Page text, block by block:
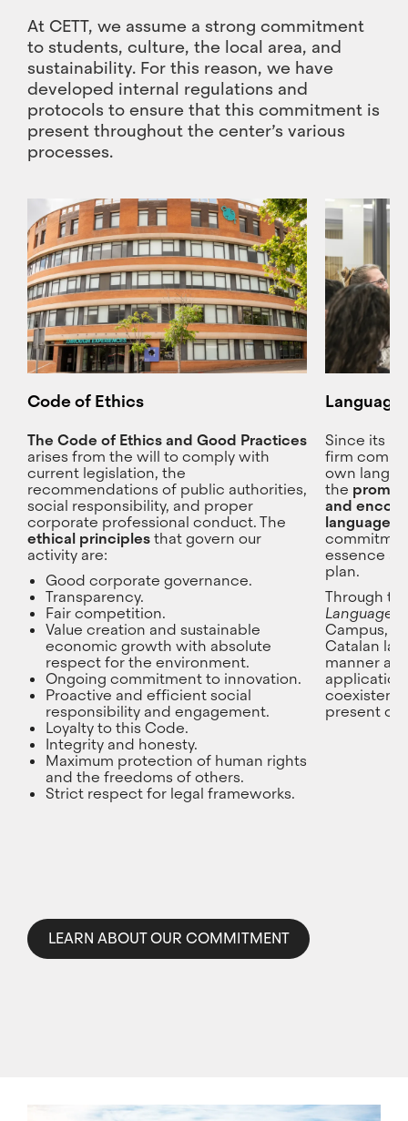
At CETT, we assume a strong commitment
to students, culture, the local area, and
sustainability. For this reason, we have
developed internal regulations and
protocols to ensure that this commitment is
present throughout the center’s various
processes.
Code of Ethics
The Code of Ethics and Good Practices
arises from the will to comply with
current legislation, the
recommendations of public authorities,
social responsibility, and proper
corporate professional conduct. The
ethical principlesthat govern our
activity are:
Good corporate governance.
Transparency.
Fair competition.
Value creation and sustainable
economic growth with absolute
respect for the environment.
Ongoing commitment to innovation.
Proactive and efficient social
responsibility and engagement.
Loyalty to this Code.
Integrity and honesty.
Maximum protection of human rights
and the freedoms of others.
Strict respect for legal frameworks.
Language
Since its
firm
own
the
and
language
essence
plan.
Through
Language
Campus,
Catalan
manner
present on
LEARN ABOUT OUR COMMITMENT